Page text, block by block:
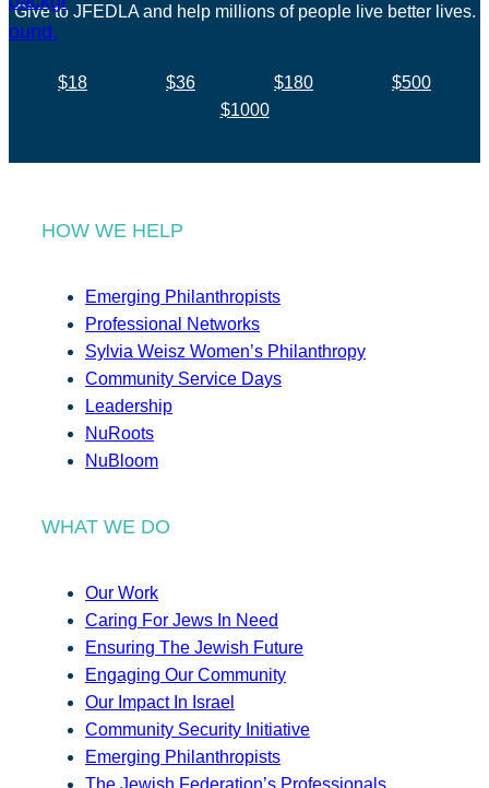
Give to JFEDLA and help millions of people live better lives.
$18 $36 $180
$500
$1000
HOW WE HELP
Emerging Philanthropists
Professional Networks
Sylvia Weisz Women’s Philanthropy
Community Service Days
Leadership
NuRoots
NuBloom
WHAT WE DO
Our Work
Caring For Jews In Need
Ensuring The Jewish Future
Engaging Our Community
Our Impact In Israel
Community Security Initiative
Emerging Philanthropists
The Jewish Federation’s Professionals